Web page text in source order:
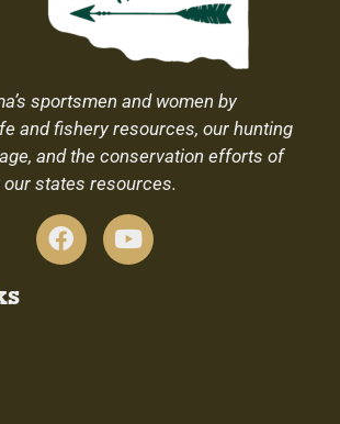
sportsmen and women by
and fishery resources, our hunting
and the conservation efforts of
states resources.